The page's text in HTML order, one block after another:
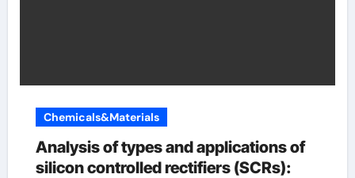
Chemicals&Materials
Analysis of types and applications of
silicon controlled rectifiers (SCRs):